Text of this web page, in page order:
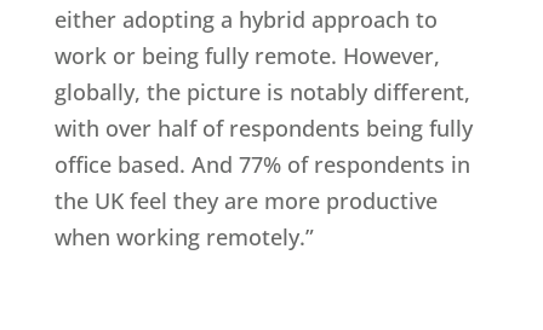
either adopting a hybrid approach to
work or being fully remote. However,
globally, the picture is notably different,
with over half of respondents being fully
office based. And 77% of respondents in
the UK feel they are more productive
when working remotely.”